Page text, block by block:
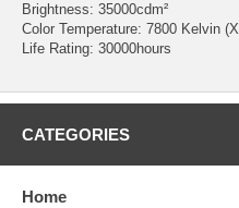
Brightness: 35000cdm²
Color Temperature: 7800 Kelvin
Life Rating: 30000hours
CATEGORIES
Home